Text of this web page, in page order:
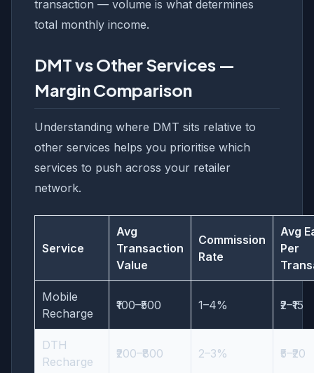
transaction — volume is what determines
total monthly income.
DMT vs Other Services —
Margin Comparison
Understanding where DMT sits relative to
other services helps you prioritise which
services to push across your retailer
network.
Service
Avg
Transaction
Value
Commission
Rate
Avg
Per
Mobile
Recharge
₹100–₹500 1–4% ₹2–₹15
DTH
Recharge
₹200–₹800 2–3% ₹5–₹20